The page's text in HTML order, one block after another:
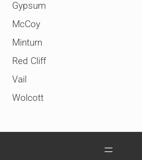
Gypsum
McCoy
Minturn
Red Cliff
Vail
Wolcott